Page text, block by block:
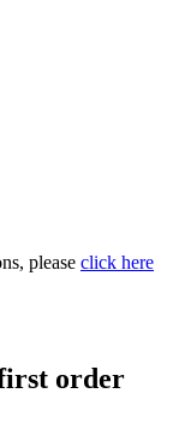
please click here
order